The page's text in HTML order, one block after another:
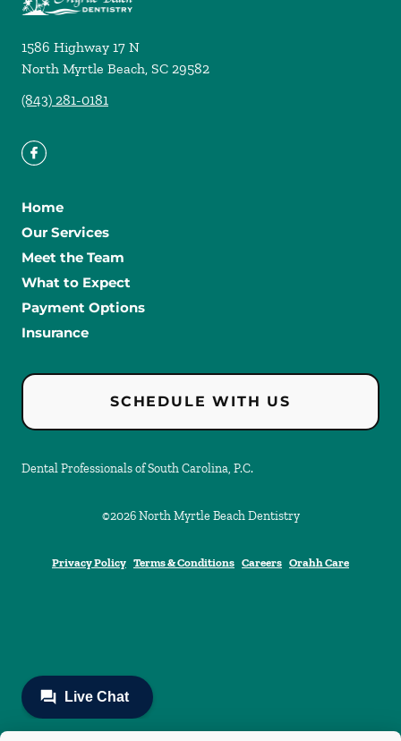
1586 Highway 17 N
North Myrtle Beach, SC 29582
(843) 281-0181
Home
Our Services
Meet the Team
What to Expect
Payment Options
Insurance
SCHEDULE WITH US
Dental Professionals of South Carolina, P.C.
©2026 North Myrtle Beach Dentistry
Privacy Policy Terms & Conditions Careers Orahh Care